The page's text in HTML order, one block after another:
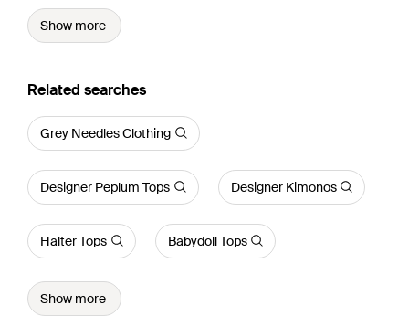
Show more
Related searches
Grey Needles Clothing
Designer Peplum Tops Designer Kimonos
Halter Tops Babydoll Tops
Show more